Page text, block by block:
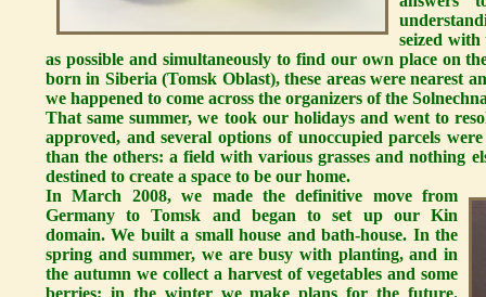
seized
as possible and simultaneously to find our own place on
born in Siberia (Tomsk Oblast), these areas were nearest
we happened to come across the organizers of the
That same summer, we took our holidays and went to
approved, and several options of unoccupied parcels
than the others: a field with various grasses and nothing
destined to create a space to be our home.
In March 2008, we made the definitive move from
Germany to Tomsk and began to set up our Kin
domain. We built a small house and bath-house. In the
spring and summer, we are busy with planting, and in
the autumn we collect a harvest of vegetables and some
berries; in the winter we make plans for the future.